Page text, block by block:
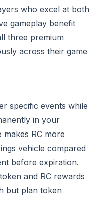
who excel at both
gameplay benefit
three premium
across their game
specific events while
in your
RC more
vehicle compared
before expiration.
and RC rewards
but plan token